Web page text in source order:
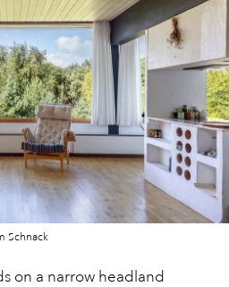
Schnack
on a narrow headland